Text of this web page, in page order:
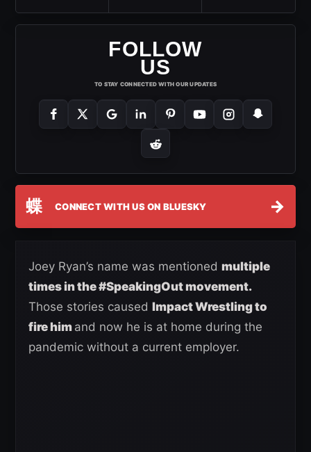
FOLLOW
US
TO STAY CONNECTED WITH OUR UPDATES
蝶 CONNECT WITH US ON BLUESKY →
Joey Ryan’s name was mentioned multiple
times in the #SpeakingOut movement.
Those stories caused Impact Wrestling to
fire him and now he is at home during the
pandemic without a current employer.